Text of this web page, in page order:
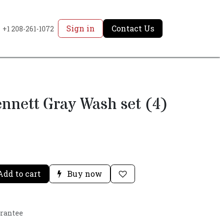
+1 208-261-1072 Sign in Contact Us
Gray Wash set (4)
to cart Buy now